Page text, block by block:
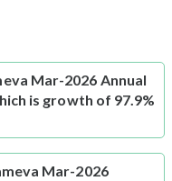
Mar-2026 Annual
is growth of 97.9%
Mar-2026